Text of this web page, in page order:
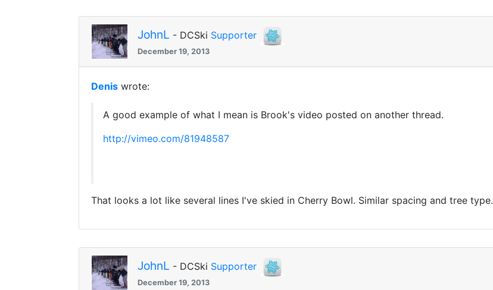
JohnL - DCSki Supporter
December 19, 2013
Denis wrote:
A good example of what I mean is Brook's video posted on another thread.
http://vimeo.com/81948587
That looks a lot like several lines I've skied in Cherry Bowl. Similar spacing and tree type.
JohnL - DCSki Supporter
December 19, 2013